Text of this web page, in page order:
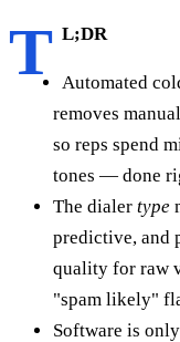
T L;DR
Automated
removes
so reps spend
tones — done
The dialer type
predictive, and
quality for raw
"spam likely"
Software is